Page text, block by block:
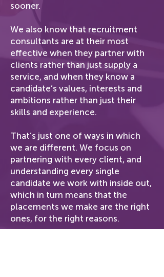
sooner.
We also know that recruitment
consultants are at their most
effective when they partner with
clients rather than just supply a
service, and when they know a
candidate’s values, interests and
ambitions rather than just their
skills and experience.
That’s just one of ways in which
we are different. We focus on
partnering with every client, and
understanding every single
candidate we work with inside out,
which in turn means that the
placements we make are the right
ones, for the right reasons.